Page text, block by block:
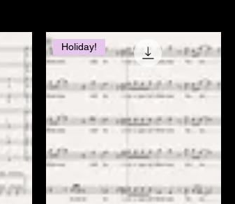
Holiday!